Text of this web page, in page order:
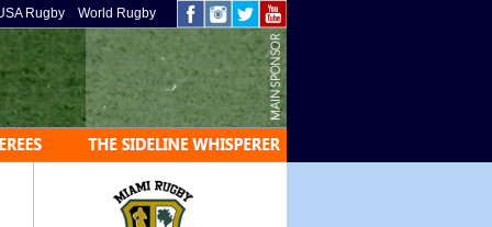
Rugby World Rugby